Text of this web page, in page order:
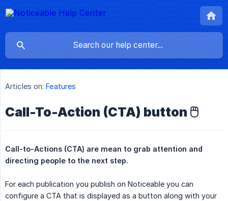
Articles on: Features
Call-To-Action (CTA) button 🖱️
Call-to-Actions (CTA) are mean to grab attention and
directing people to the next step.
For each publication you publish on Noticeable you can
configure a CTA that is displayed as a button along with your